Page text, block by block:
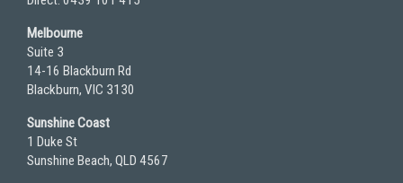
Melbourne
Suite 3
14-16 Blackburn Rd
Blackburn, VIC 3130
Sunshine Coast
1 Duke St
Sunshine Beach, QLD 4567